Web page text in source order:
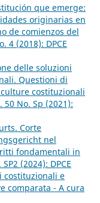
que emerge:
originarias en
de comienzos del
4 (2018): DPCE
delle soluzioni
Questioni di
costituzionali
50 No. Sp (2021):
Corte
nel
fondamentali in
(2024): DPCE
costituzionali e
comparata - A cura